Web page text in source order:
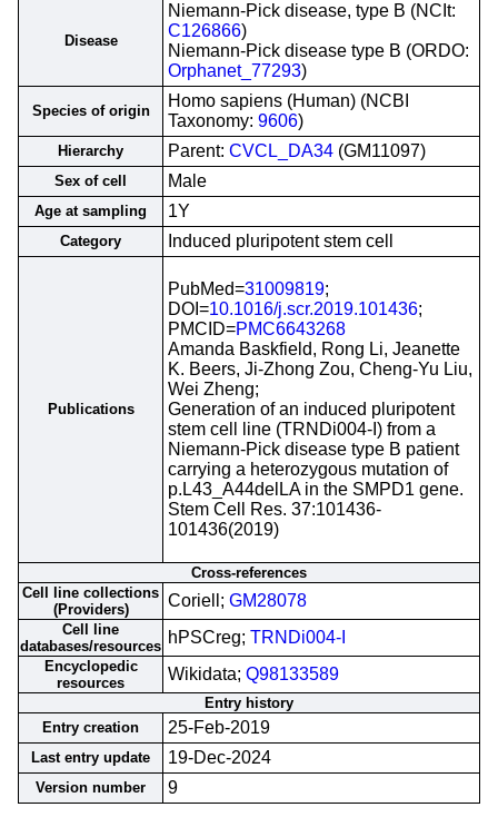
Disease
Niemann-Pick disease, type B (NCIt:
C126866)
Niemann-Pick disease type B (ORDO:
Orphanet_77293)
Species of origin
Homo sapiens (Human) (NCBI
Taxonomy: 9606)
Hierarchy Parent: CVCL_DA34 (GM11097)
Sex of cell Male
Age at sampling 1Y
Category Induced pluripotent stem cell
Publications
PubMed=31009819;
DOI=10.1016/j.scr.2019.101436;
PMCID=PMC6643268
Amanda Baskfield, Rong Li, Jeanette
K. Beers, Ji-Zhong Zou, Cheng-Yu Liu,
Wei Zheng;
Generation of an induced pluripotent
stem cell line (TRNDi004-I) from a
Niemann-Pick disease type B patient
carrying a heterozygous mutation of
p.L43_A44delLA in the SMPD1 gene.
Stem Cell Res. 37:101436-
101436(2019)
Cross-references
Cell line collections
(Providers)
Coriell; GM28078
Cell line
databases/resources hPSCreg; TRNDi004-I
Encyclopedic
resources
Wikidata; Q98133589
Entry history
Entry creation
25-Feb-2019
Last entry update 19-Dec-2024
Version number 9